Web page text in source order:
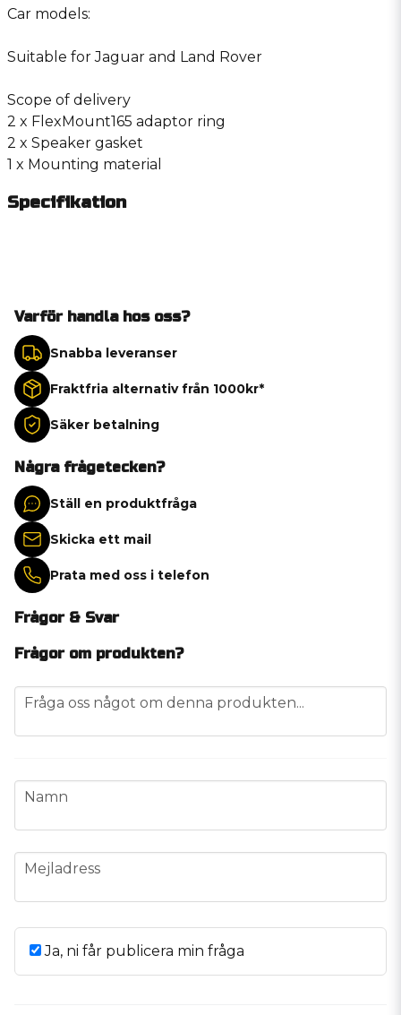
Car models:
Suitable for Jaguar and Land Rover
Scope of delivery
2 x FlexMount165 adaptor ring
2 x Speaker gasket
1 x Mounting material
Specifikation
Varför handla hos oss?
Snabba leveranser
Fraktfria alternativ från 1000kr*
Säker betalning
Några frågetecken?
Ställ en produktfråga
Skicka ett mail
Prata med oss i telefon
Frågor & Svar
Frågor om produkten?
question
Fråga oss något om denna produkten...
name
Namn
email
Mejladress
Ja, ni får publicera min fråga